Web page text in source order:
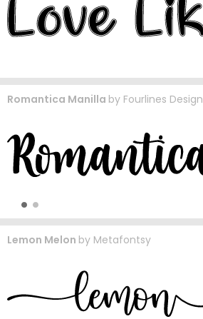
Romantica Manilla by Fourlines Design
Lemon Melon by Metafontsy